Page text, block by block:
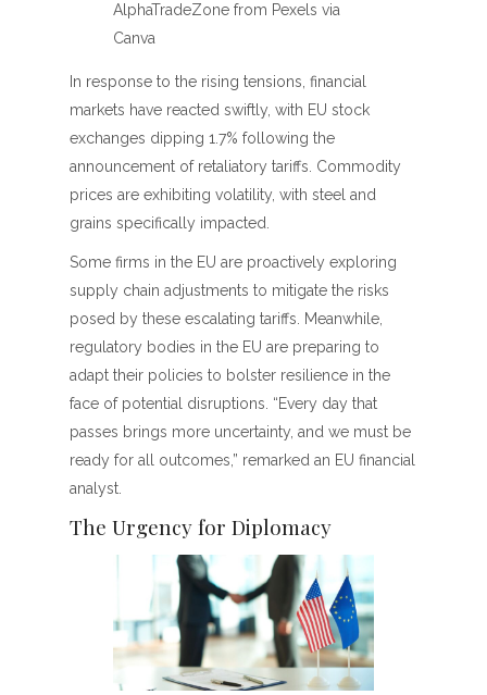
AlphaTradeZone from Pexels via
Canva
In response to the rising tensions, financial
markets have reacted swiftly, with EU stock
exchanges dipping 1.7% following the
announcement of retaliatory tariffs. Commodity
prices are exhibiting volatility, with steel and
grains specifically impacted.
Some firms in the EU are proactively exploring
supply chain adjustments to mitigate the risks
posed by these escalating tariffs. Meanwhile,
regulatory bodies in the EU are preparing to
adapt their policies to bolster resilience in the
face of potential disruptions. “Every day that
passes brings more uncertainty, and we must be
ready for all outcomes,” remarked an EU financial
analyst.
The Urgency for Diplomacy